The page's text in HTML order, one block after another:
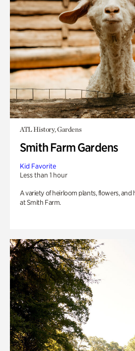
ATL History, Gardens
Smith Farm Gardens
Kid Favorite
Less than 1 hour
A variety of heirloom plants, flowers, and
at Smith Farm.